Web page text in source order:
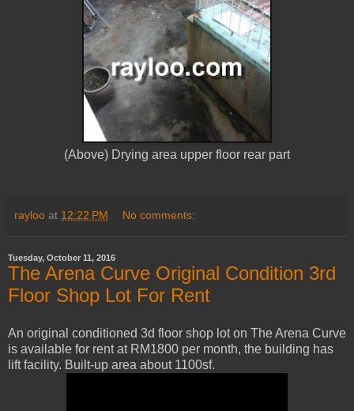
(Above) Drying area upper floor rear part
rayloo at 12:22 PM No comments:
Tuesday, October 11, 2016
The Arena Curve Original Condition 3rd
Floor Shop Lot For Rent
An original conditioned 3d floor shop lot on The Arena Curve
is available for rent at RM1800 per month, the building has
lift facility. Built-up area about 1100sf.